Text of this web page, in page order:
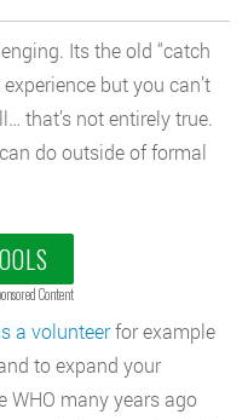
Its the old “catch
but you can’t
that’s not entirely true.
do outside of formal
Content
a volunteerfor example
to expand your
WHO many years ago